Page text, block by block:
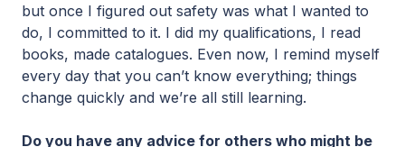
but once I figured out safety was what I wanted to
do, I committed to it. I did my qualifications, I read
books, made catalogues. Even now, I remind myself
every day that you can’t know everything; things
change quickly and we’re all still learning.
Do you have any advice for others who might be